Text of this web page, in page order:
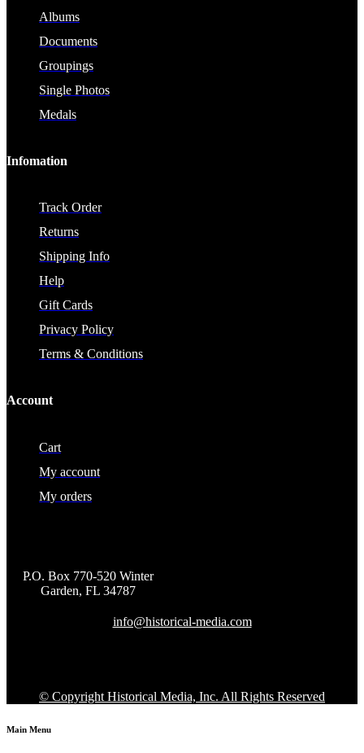
Albums
Documents
Groupings
Single Photos
Medals
Infomation
Track Order
Returns
Shipping Info
Help
Gift Cards
Privacy Policy
Terms & Conditions
Account
Cart
My account
My orders
P.O. Box 770-520 Winter
Garden, FL 34787
info@historical-media.com
© Copyright Historical Media, Inc. All Rights Reserved
Main Menu